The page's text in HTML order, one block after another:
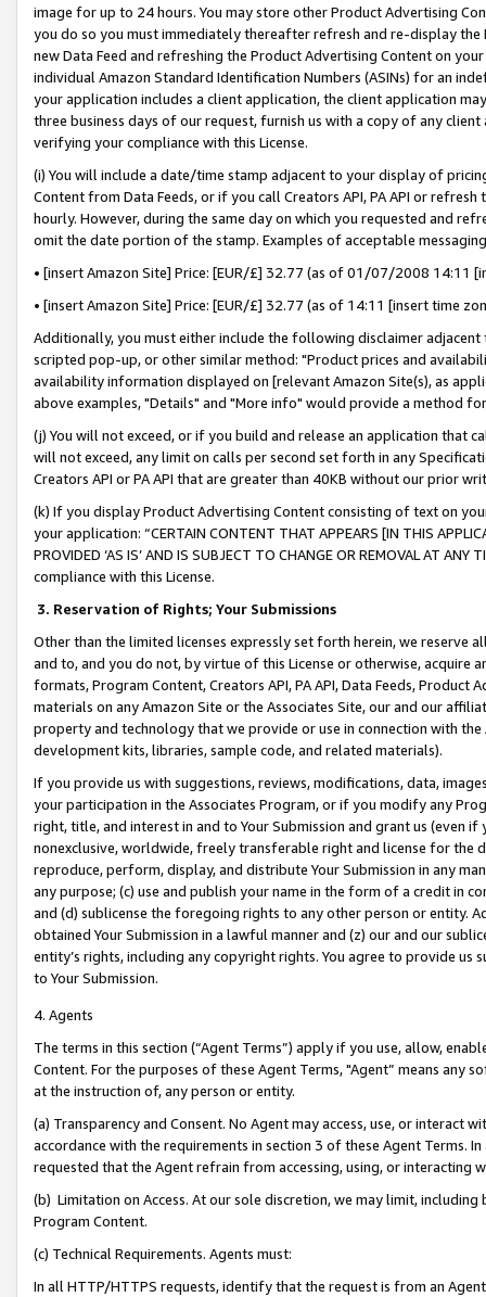
image for up to 24 hours. You may store other Product Advertising
you do so you must immediately thereafter refresh and re-display the
new Data Feed and refreshing the Product Advertising Content on
individual Amazon Standard Identification Numbers (ASINs) for an
your application includes a client application, the client application
three business days of our request, furnish us with a copy of any
verifying your compliance with this License.
(i) You will include a date/time stamp adjacent to your display of
Content from Data Feeds, or if you call Creators API, PA API or
hourly. However, during the same day on which you requested and
omit the date portion of the stamp. Examples of acceptable
• [insert Amazon Site] Price: [EUR/£] 32.77 (as of 01/07/2008 14:11
• [insert Amazon Site] Price: [EUR/£] 32.77 (as of 14:11 [insert time
Additionally, you must either include the following disclaimer
scripted pop-up, or other similar method: "Product prices and
availability information displayed on [relevant Amazon Site(s), as
above examples, "Details" and "More info" would provide a method
(j) You will not exceed, or if you build and release an application that
will not exceed, any limit on calls per second set forth in any
Creators API or PA API that are greater than 40KB without our prior
(k) If you display Product Advertising Content consisting of text on
your application: “CERTAIN CONTENT THAT APPEARS [IN THIS
PROVIDED ‘AS IS’ AND IS SUBJECT TO CHANGE OR REMOVAL AT
compliance with this License.
3. Reservation of Rights; Your Submissions
Other than the limited licenses expressly set forth herein, we
and to, and you do not, by virtue of this License or otherwise, acquire
formats, Program Content, Creators API, PA API, Data Feeds,
materials on any Amazon Site or the Associates Site, our and our
property and technology that we provide or use in connection with
development kits, libraries, sample code, and related materials).
If you provide us with suggestions, reviews, modifications, data,
your participation in the Associates Program, or if you modify any
right, title, and interest in and to Your Submission and grant us (even
nonexclusive, worldwide, freely transferable right and license for
reproduce, perform, display, and distribute Your Submission in any
any purpose; (c) use and publish your name in the form of a credit in
and (d) sublicense the foregoing rights to any other person or entity.
obtained Your Submission in a lawful manner and (z) our and our
entity’s rights, including any copyright rights. You agree to provide us
to Your Submission.
4. Agents
The terms in this section (“Agent Terms”) apply if you use, allow,
Content. For the purposes of these Agent Terms, "Agent” means
at the instruction of, any person or entity.
(a) Transparency and Consent. No Agent may access, use, or
accordance with the requirements in section 3 of these Agent Terms.
requested that the Agent refrain from accessing, using, or interacting
(b) Limitation on Access. At our sole discretion, we may limit,
Program Content.
(c) Technical Requirements. Agents must:
In all HTTP/HTTPS requests, identify that the request is from an